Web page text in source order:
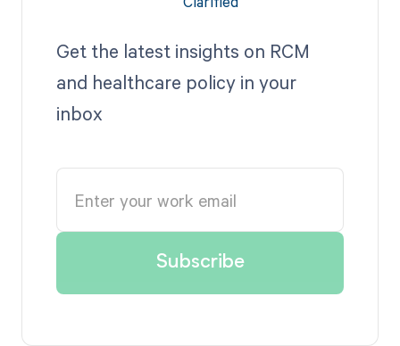
Get the latest insights on RCM
and healthcare policy in your
inbox